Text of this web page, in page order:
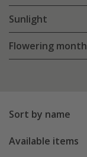
Sunlight
Flowering month
Sort by name
Available items